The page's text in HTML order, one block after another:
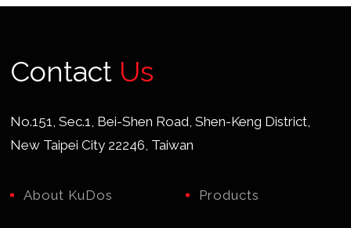
Contact Us
No.151, Sec.1, Bei-Shen Road, Shen-Keng District,
New Taipei City 22246, Taiwan
About KuDos Products